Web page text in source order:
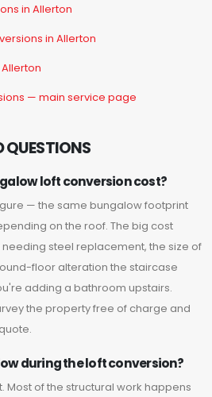
in Allerton
in Allerton
Allerton
— main service page
QUESTIONS
loft conversion cost?
— the same bungalow footprint
on the roof. The big cost
steel replacement, the size of
floor alteration the staircase
adding a bathroom upstairs.
the property free of charge and
during the loft conversion?
Most of the structural work happens